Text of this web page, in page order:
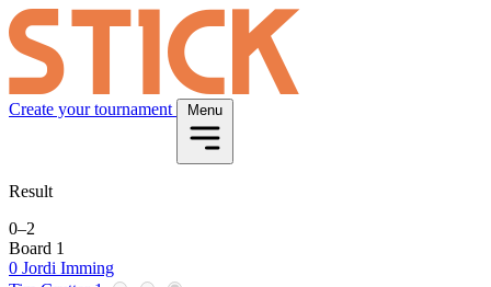
Create your tournament Menu
Result
0–2
Board 1
0 Jordi Imming